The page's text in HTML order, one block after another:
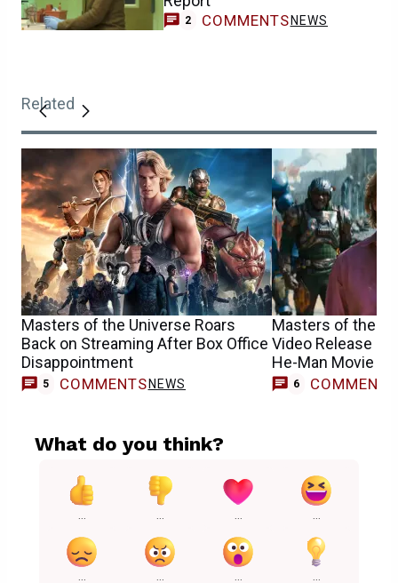
2 COMMENTS NEWS
Related
Masters of the Universe Roars
Back on Streaming After Box Office
Disappointment
5 COMMENTS NEWS
Masters of the
Video Release
He-Man Movie
6 COMMENTS